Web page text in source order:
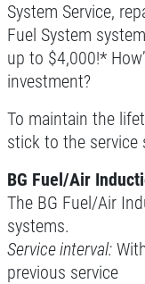
CLICK
System Service,
Fuel System
up to $4,000!*
investment?
To maintain the
stick to the service
BG Fuel/Air
The BG Fuel/Air
systems.
Service interval:
previous service